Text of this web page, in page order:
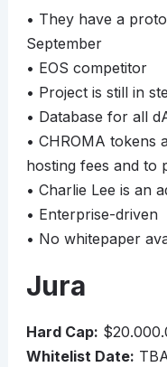
• They have a
September
• EOS competitor
• Project is still in
• Database for all
• CHROMA tokens
hosting fees and to
• Charlie Lee is an
• Enterprise-driven
• No whitepaper
Jura
Hard Cap:
Whitelist Date: